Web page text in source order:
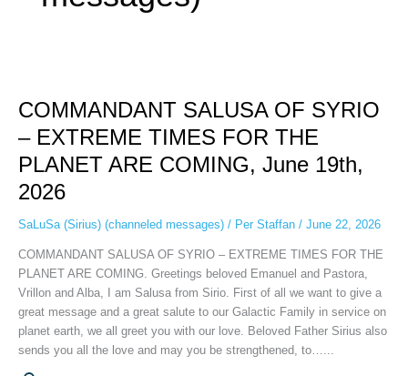
COMMANDANT SALUSA OF SYRIO
– EXTREME TIMES FOR THE
PLANET ARE COMING, June 19th,
2026
SaLuSa (Sirius) (channeled messages)/ Per Staffan / June 22, 2026
COMMANDANT SALUSA OF SYRIO – EXTREME TIMES FOR THE
PLANET ARE COMING. Greetings beloved Emanuel and Pastora,
Vrillon and Alba, I am Salusa from Sirio. First of all we want to give a
great message and a great salute to our Galactic Family in service on
planet earth, we all greet you with our love. Beloved Father Sirius also
sends you all the love and may you be strengthened, to…...
OF
SYRIO
EXTREME
TIMES
FOR
THE
ARE
COMING,
June
19th,
2026